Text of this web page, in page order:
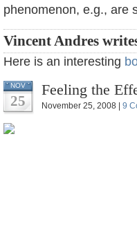
phenomenon, e.g., are
Vincent Andres
Here is an interesting
NOV
25
Feeling the
November 25, 2008 | 9